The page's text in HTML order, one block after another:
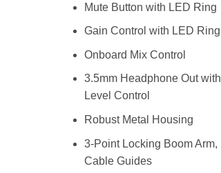
Mute Button with LED Ring
Gain Control with LED Ring
Onboard Mix Control
3.5mm Headphone Out with
Level Control
Robust Metal Housing
3-Point Locking Boom Arm,
Cable Guides